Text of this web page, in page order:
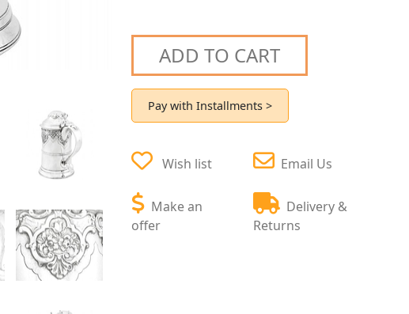
ADD TO CART
Pay with Installments >
Wish list
Make an
offer
Email Us
Delivery &
Returns